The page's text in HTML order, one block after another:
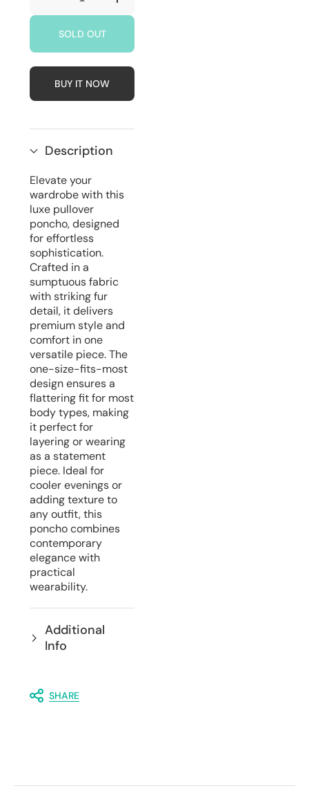
Luxe
Poncho
With
Detail
Poncho
With
SOLD OUT
BUY IT NOW
Description
Elevate your
wardrobe with this
luxe pullover
poncho, designed
for effortless
sophistication.
Crafted in a
sumptuous fabric
with striking fur
detail, it delivers
premium style and
comfort in one
versatile piece. The
one-size-fits-most
design ensures a
flattering fit for most
body types, making
it perfect for
layering or wearing
as a statement
piece. Ideal for
cooler evenings or
adding texture to
any outfit, this
poncho combines
contemporary
elegance with
practical
wearability.
Additional
Info
SHARE